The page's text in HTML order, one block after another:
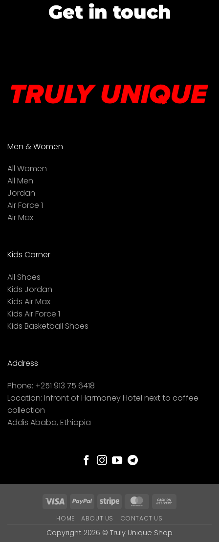
Get in touch
Men & Women
All Women
All Men
Jordan
Air Force 1
Air Max
Kids Corner
All Shoes
Kids Jordan
Kids Air Max
Kids Air Force 1
Kids Basketball Shoes
Address
Phone: +251 913 75 6418
Location: Infront of Harmoney Hotel next to coffee
collection
Addis Ababa, Ethiopia
Visa PayPal Stripe MasterCard
HOME ABOUT US CONTACT US
Copyright 2026 © Truly Unique Shop